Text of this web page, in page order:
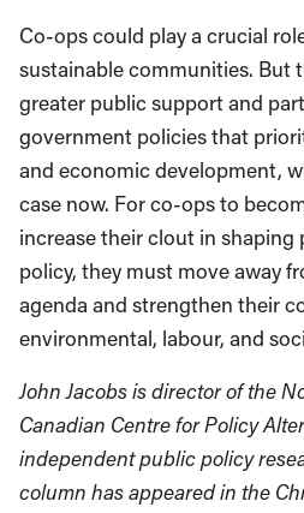
Co-ops could play a crucial
sustainable communities. But
greater public support and
government policies that
and economic development,
case now. For co-ops to
increase their clout in shaping
policy, they must move away
agenda and strengthen their
environmental, labour, and
John Jacobs is director of the
Canadian Centre for Policy
independent public policy
column has appeared in the